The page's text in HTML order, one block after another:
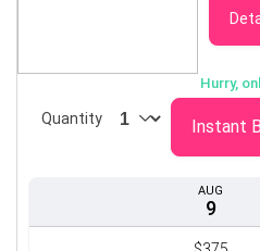
AUG
9
Hurry,
Quantity Instant